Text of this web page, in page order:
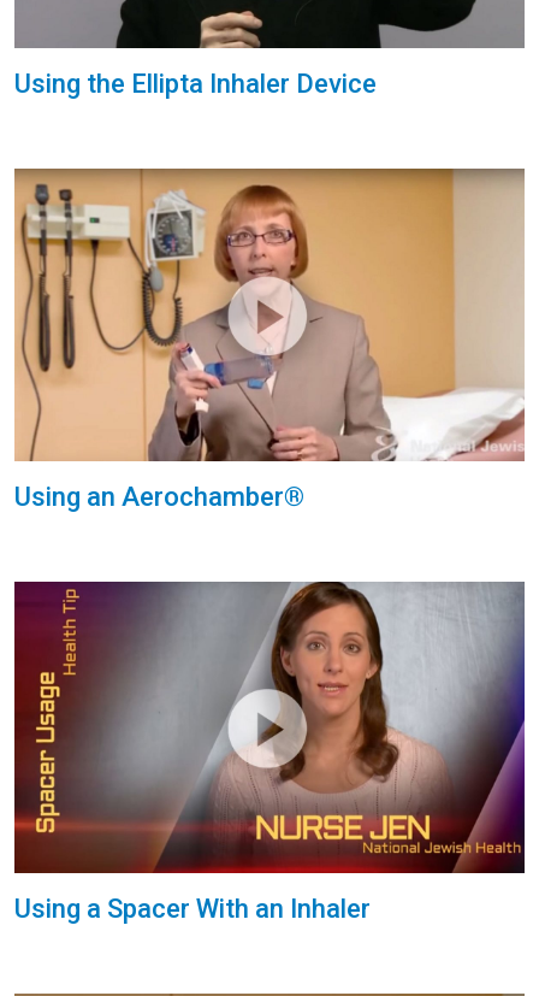
Using the Ellipta Inhaler Device
Using an Aerochamber®
Using a Spacer With an Inhaler